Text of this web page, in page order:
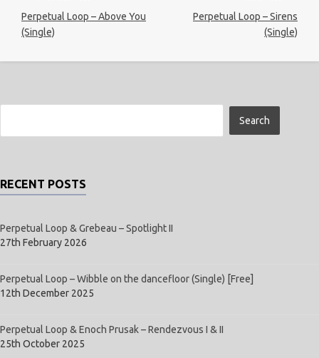
Perpetual Loop – Above You
(Single)
Perpetual Loop – Sirens
(Single)
RECENT POSTS
Perpetual Loop & Grebeau – Spotlight II
27th February 2026
Perpetual Loop – Wibble on the dancefloor (Single) [Free]
12th December 2025
Perpetual Loop & Enoch Prusak – Rendezvous I & II
25th October 2025